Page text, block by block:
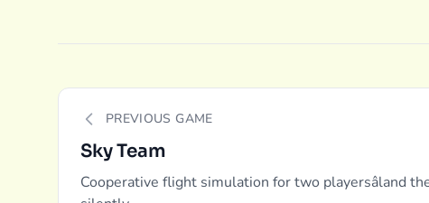
PREVIOUS GAME
Sky Team
Cooperative flight simulation for two playersâland